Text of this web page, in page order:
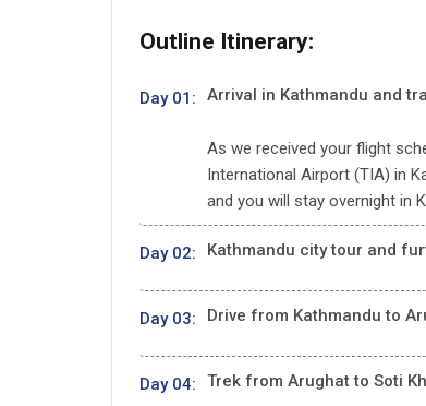
Outline Itinerary:
Day 01: Arrival in Kathmandu and
As we received your flight
International Airport (TIA) in
and you will stay overnight in
Day 02: Kathmandu city tour and
Day 03: Drive from Kathmandu to
Day 04: Trek from Arughat to Soti